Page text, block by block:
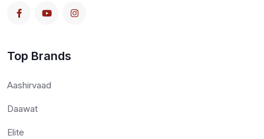
Top Brands
Aashirvaad
Daawat
Elite